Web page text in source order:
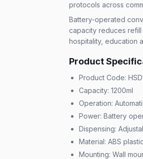
protocols across
Battery-operated
capacity reduces refill
hospitality, education
Product
Product Code:
Capacity: 1200ml
Operation:
Power: Battery
Dispensing:
Material: ABS
Mounting: Wall